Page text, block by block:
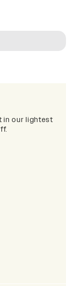
in our lightest